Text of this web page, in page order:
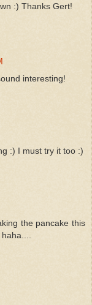
:) Thanks Gert!
interesting!
:) I must try it too :)
the pancake this